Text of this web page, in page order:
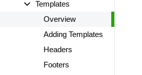
Templates
Overview
Adding Templates
Headers
Footers